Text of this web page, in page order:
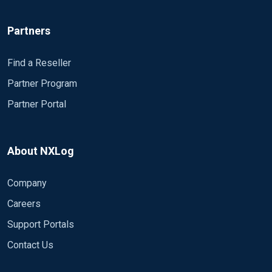
Partners
Find a Reseller
Partner Program
Partner Portal
About NXLog
Company
Careers
Support Portals
Contact Us